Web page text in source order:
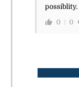
possiblity.
0 0